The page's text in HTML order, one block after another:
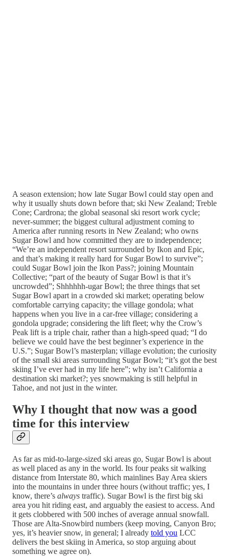
A season extension; how late Sugar Bowl could stay open and
why it usually shuts down before that; ski New Zealand; Treble
Cone; Cardrona; the global seasonal ski resort work cycle;
never-summer; the biggest cultural adjustment coming to
America after running resorts in New Zealand; who owns
Sugar Bowl and how committed they are to independence;
“We’re an independent resort surrounded by Ikon and Epic,
and that’s making it really hard for Sugar Bowl to survive”;
could Sugar Bowl join the Ikon Pass?; joining Mountain
Collective; “part of the beauty of Sugar Bowl is that it’s
uncrowded”; Shhhhhh-ugar Bowl; the three things that set
Sugar Bowl apart in a crowded ski market; operating below
comfortable carrying capacity; the village gondola; what
happens when you live in a car-free village; considering a
gondola upgrade; considering the lift fleet; why the Crow’s
Peak lift is a triple chair, rather than a high-speed quad; “I do
believe we could have the best beginner’s experience in the
U.S.”; Sugar Bowl’s masterplan; village evolution; the curiosity
of the small ski areas surrounding Sugar Bowl; “it’s got the best
skiing I’ve ever had in my life here”; why isn’t California a
destination ski market?; yes snowmaking is still helpful in
Tahoe, and not just in the winter.
Why I thought that now was a good
time for this interview
As far as mid-to-large-sized ski areas go, Sugar Bowl is about
as well placed as any in the world. Its four peaks sit walking
distance from Interstate 80, which mainlines Bay Area skiers
into the mountains in under three hours (without traffic; yes, I
know, there’s always traffic). Sugar Bowl is the first big ski
area you hit riding east, and arguably the easiest to access. And
it gets clobbered with 500 inches of average annual snowfall.
Those are Alta-Snowbird numbers (keep moving, Canyon Bro;
yes, it’s heavier snow, in general; I already told you LCC
delivers the best skiing in America, so stop arguing about
something we agree on).